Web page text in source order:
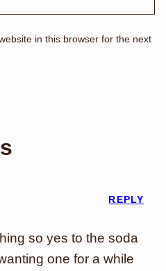
in this browser for the next
so yes to the soda
one for a while
REPLY